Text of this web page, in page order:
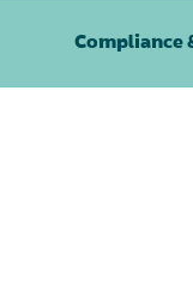
Compliance